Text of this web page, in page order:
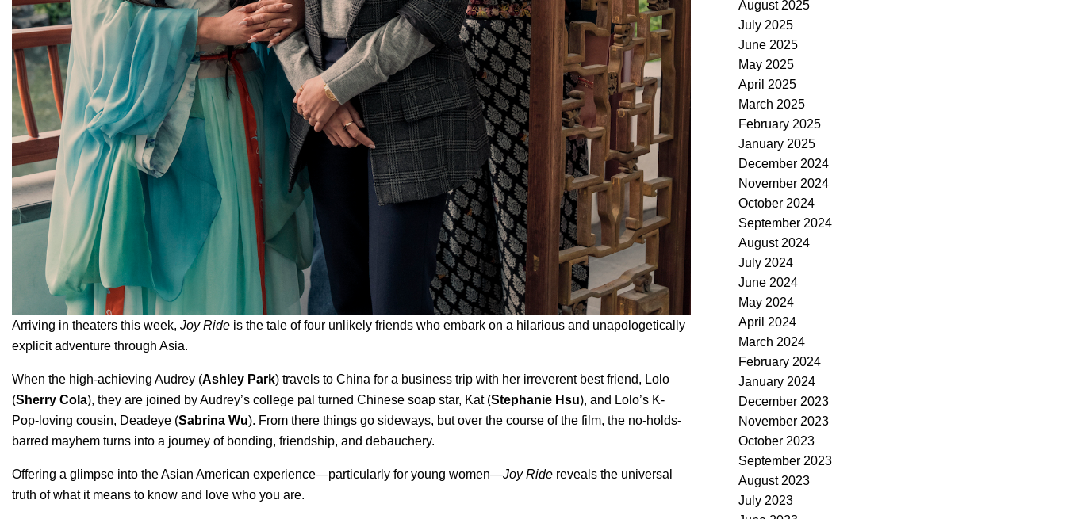
Arriving in theaters this week, Joy Ride is the tale of four unlikely friends who embark on a hilarious and unapologetically
explicit adventure through Asia.
When the high-achieving Audrey (Ashley Park) travels to China for a business trip with her irreverent best friend, Lolo
(Sherry Cola), they are joined by Audrey’s college pal turned Chinese soap star, Kat (Stephanie Hsu), and Lolo’s K-
Pop-loving cousin, Deadeye (Sabrina Wu). From there things go sideways, but over the course of the film, the no-holds-
barred mayhem turns into a journey of bonding, friendship, and debauchery.
Offering a glimpse into the Asian American experience—particularly for young women—Joy Ride reveals the universal
truth of what it means to know and love who you are.
August 2025
July 2025
June 2025
May 2025
April 2025
March 2025
February 2025
January 2025
December 2024
November 2024
October 2024
September 2024
August 2024
July 2024
June 2024
May 2024
April 2024
March 2024
February 2024
January 2024
December 2023
November 2023
October 2023
September 2023
August 2023
July 2023